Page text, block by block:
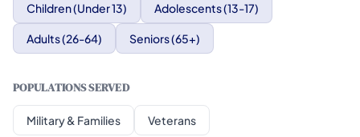
Children (Under 13) Adolescents (13-17)
Adults (26-64) Seniors (65+)
POPULATIONS SERVED
Military & Families Veterans